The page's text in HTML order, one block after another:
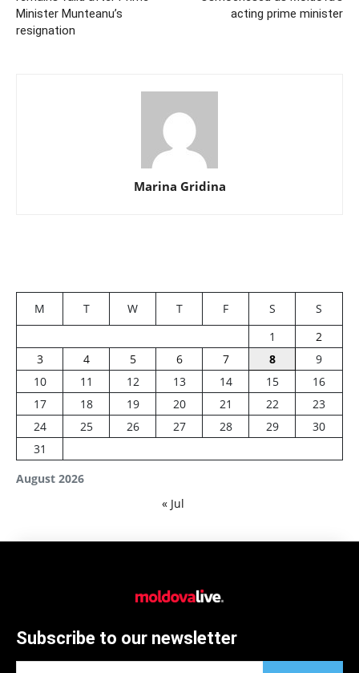
Minister Munteanu’s
resignation
acting prime minister
Marina Gridina
August 2026
M T W T F S
S
1
2
3
4 5 6 7 8
9
10
11 12 13 14 15
16
17
18 19 20 21 22
23
24
25 26 27 28 29
30
31
« Jul
Subscribe to our newsletter